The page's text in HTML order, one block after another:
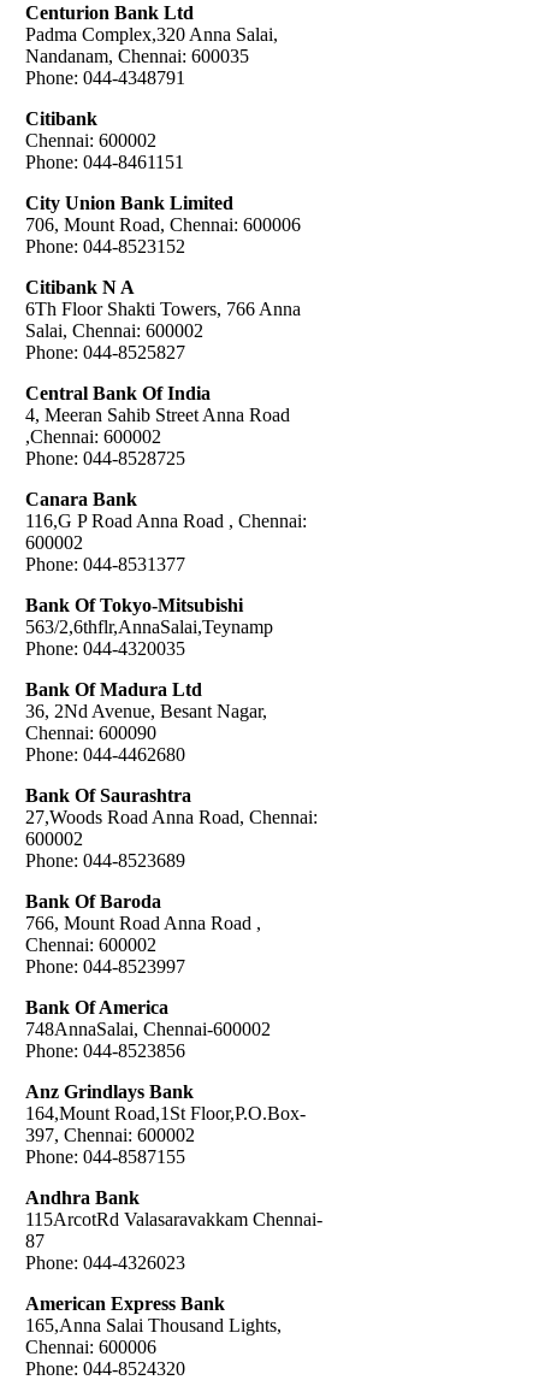
Centurion Bank Ltd
Padma Complex,320 Anna Salai,
Nandanam, Chennai: 600035
Phone: 044-4348791
Citibank
Chennai: 600002
Phone: 044-8461151
City Union Bank Limited
706, Mount Road, Chennai: 600006
Phone: 044-8523152
Citibank N A
6Th Floor Shakti Towers, 766 Anna
Salai, Chennai: 600002
Phone: 044-8525827
Central Bank Of India
4, Meeran Sahib Street Anna Road
,Chennai: 600002
Phone: 044-8528725
Canara Bank
116,G P Road Anna Road , Chennai:
600002
Phone: 044-8531377
Bank Of Tokyo-Mitsubishi
563/2,6thflr,AnnaSalai,Teynamp
Phone: 044-4320035
Bank Of Madura Ltd
36, 2Nd Avenue, Besant Nagar,
Chennai: 600090
Phone: 044-4462680
Bank Of Saurashtra
27,Woods Road Anna Road, Chennai:
600002
Phone: 044-8523689
Bank Of Baroda
766, Mount Road Anna Road ,
Chennai: 600002
Phone: 044-8523997
Bank Of America
748AnnaSalai, Chennai-600002
Phone: 044-8523856
Anz Grindlays Bank
164,Mount Road,1St Floor,P.O.Box-
397, Chennai: 600002
Phone: 044-8587155
Andhra Bank
115ArcotRd Valasaravakkam Chennai-
87
Phone: 044-4326023
American Express Bank
165,Anna Salai Thousand Lights,
Chennai: 600006
Phone: 044-8524320